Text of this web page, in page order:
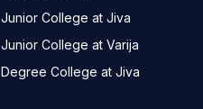
Junior College at Jiva
Junior College at Varija
Degree College at Jiva